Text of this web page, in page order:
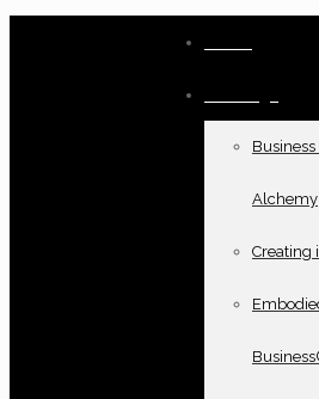
Alchemy
Creating